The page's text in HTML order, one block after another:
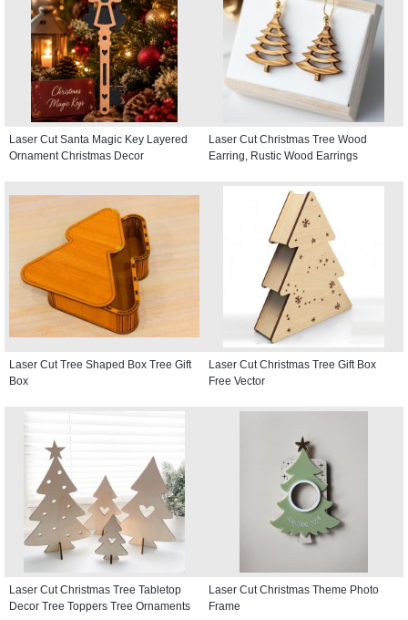
Laser Cut Santa Magic Key Layered
Ornament Christmas Decor
Laser Cut Christmas Tree Wood
Earring, Rustic Wood Earrings
Laser Cut Tree Shaped Box Tree Gift
Box
Laser Cut Christmas Tree Gift Box
Free Vector
Laser Cut Christmas Tree Tabletop
Decor Tree Toppers Tree Ornaments
Laser Cut Christmas Theme Photo
Frame